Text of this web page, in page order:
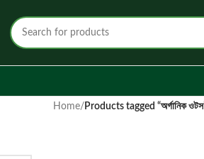
Home/ Products tagged “অর্গানিক